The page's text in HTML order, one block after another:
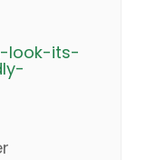
look-its-